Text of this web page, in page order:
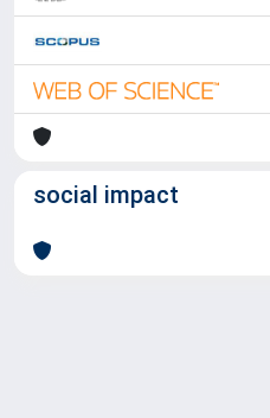
social impact